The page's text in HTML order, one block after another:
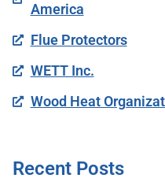
America
Flue Protectors
WETT Inc.
Wood Heat
Recent Posts